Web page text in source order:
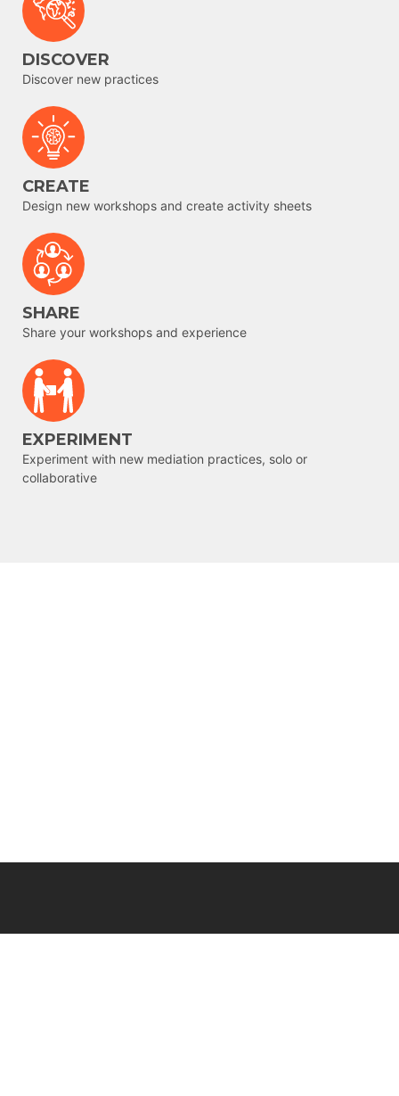
DISCOVER
Discover new practices
CREATE
Design new workshops and create activity sheets
SHARE
Share your workshops and experience
EXPERIMENT
Experiment with new mediation practices, solo or
collaborative